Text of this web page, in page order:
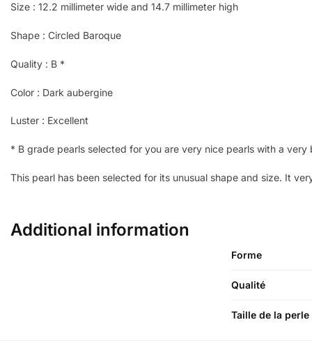
Size : 12.2 millimeter wide and 14.7 millimeter high
Shape : Circled Baroque
Quality : B *
Color : Dark aubergine
Luster : Excellent
* B grade pearls selected for you are very nice pearls with a
This pearl has been selected for its unusual shape and size. It
Additional information
Forme
Qualité
Taille de la perle